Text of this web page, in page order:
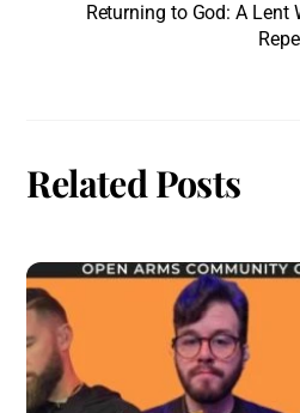
Returning to God: A Lent
Related Posts